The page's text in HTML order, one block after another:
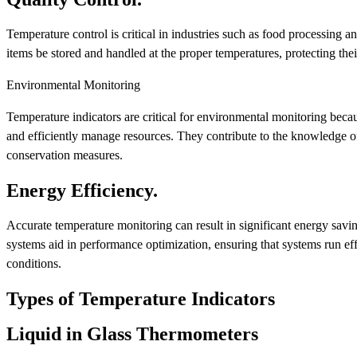
Temperature control is critical in industries such as food processing
items be stored and handled at the proper temperatures, protecting
Environmental Monitoring
Temperature indicators are critical for environmental monitoring
and efficiently manage resources. They contribute to the knowledge
conservation measures.
Energy Efficiency.
Accurate temperature monitoring can result in significant energy
systems aid in performance optimization, ensuring that systems run
conditions.
Types of Temperature Indicators
Liquid in Glass Thermometers